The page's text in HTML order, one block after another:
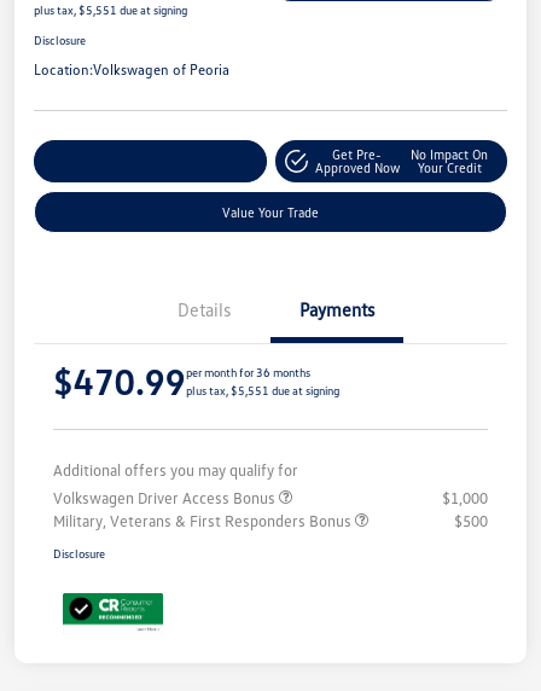
plus tax, $5,551 due at signing
Disclosure
Location:Volkswagen of Peoria
Get Pre-
Approved Now
No Impact On
Your Credit
Value Your Trade
Details Payments
$470.99per month for 36 months
plus tax, $5,551 due at signing
Additional offers you may qualify for
Volkswagen Driver Access Bonus
$1,000
Military, Veterans & First Responders Bonus
$500
Disclosure